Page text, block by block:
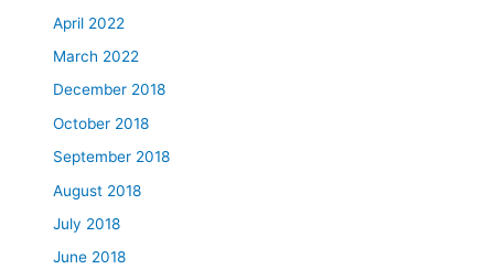
April 2022
March 2022
December 2018
October 2018
September 2018
August 2018
July 2018
June 2018